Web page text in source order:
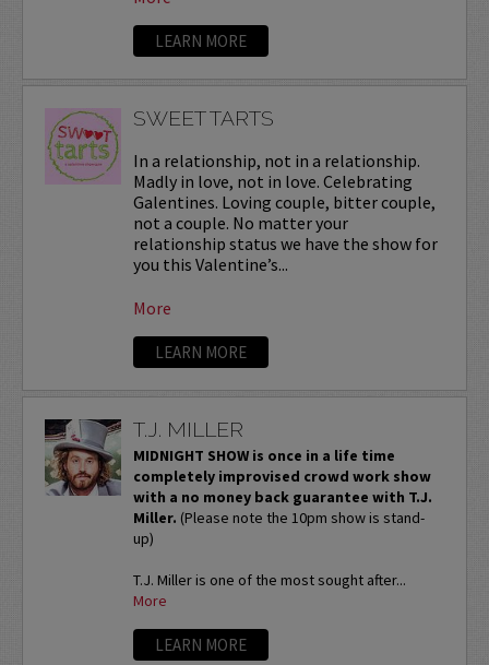
LEARN MORE
SWEET TARTS
In a relationship, not in a relationship.
Madly in love, not in love. Celebrating
Galentines. Loving couple, bitter couple,
not a couple. No matter your
relationship status we have the show for
you this Valentine’s...
More
LEARN MORE
T.J. MILLER
MIDNIGHT SHOW is once in a life time
completely improvised crowd work show
with a no money back guarantee with T.J.
Miller. (Please note the 10pm show is stand-
up)
T.J. Miller is one of the most sought after...
More
LEARN MORE